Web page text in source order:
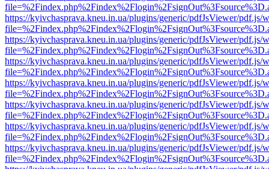
https://kyivchasprava.kneu.in.ua/plugins/generic/pdfJsViewer/pdf.js/
https://kyivchasprava.kneu.in.ua/plugins/generic/pdfJsViewer/pdf.js/
https://kyivchasprava.kneu.in.ua/plugins/generic/pdfJsViewer/pdf.js/
https://kyivchasprava.kneu.in.ua/plugins/generic/pdfJsViewer/pdf.js/
https://kyivchasprava.kneu.in.ua/plugins/generic/pdfJsViewer/pdf.js/
https://kyivchasprava.kneu.in.ua/plugins/generic/pdfJsViewer/pdf.js/
https://kyivchasprava.kneu.in.ua/plugins/generic/pdfJsViewer/pdf.js/